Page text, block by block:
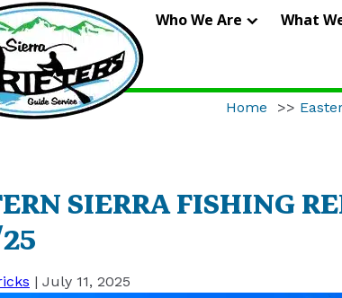
SIERRA
GUIDE
SERVICE
Who We Are What
Home >>
SIERRA FISHING
| July 11, 2025